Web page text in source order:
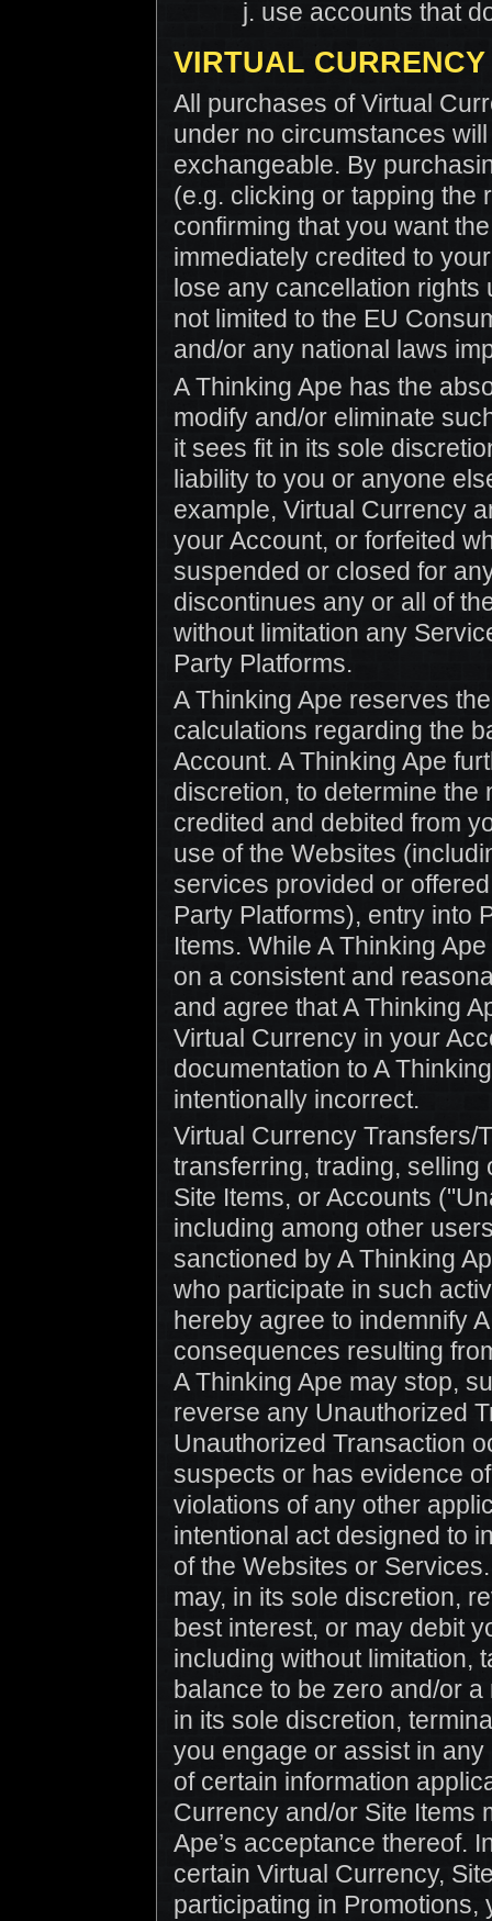
use accounts that
VIRTUAL CURRENCY
All purchases of Virtual
under no circumstances
exchangeable. By
(e.g. clicking or tapping the
confirming that you want
immediately credited to
lose any cancellation
not limited to the EU
and/or any national laws
A Thinking Ape has the
modify and/or eliminate
it sees fit in its sole
liability to you or anyone
example, Virtual Currency
your Account, or forfeited
suspended or closed for
discontinues any or all of
without limitation any
Party Platforms.
A Thinking Ape reserves
calculations regarding the
Account. A Thinking Ape
discretion, to determine the
credited and debited from
use of the Websites
services provided or
Party Platforms), entry into
Items. While A Thinking
on a consistent and
and agree that A Thinking
Virtual Currency in your
documentation to A
intentionally incorrect.
Virtual Currency Transfers/
transferring, trading, selling
Site Items, or Accounts
including among other
sanctioned by A Thinking
who participate in such
hereby agree to indemnify
consequences resulting
A Thinking Ape may stop,
reverse any Unauthorized
Unauthorized Transaction
suspects or has evidence
violations of any other
intentional act designed to
of the Websites or
may, in its sole discretion,
best interest, or may debit
including without limitation,
balance to be zero and/or
in its sole discretion,
you engage or assist in
of certain information
Currency and/or Site Items
Ape’s acceptance thereof.
certain Virtual Currency,
participating in